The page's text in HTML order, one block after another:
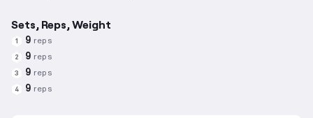
Sets, Reps, Weight
1 9 reps
2 9 reps
3 9 reps
4 9 reps